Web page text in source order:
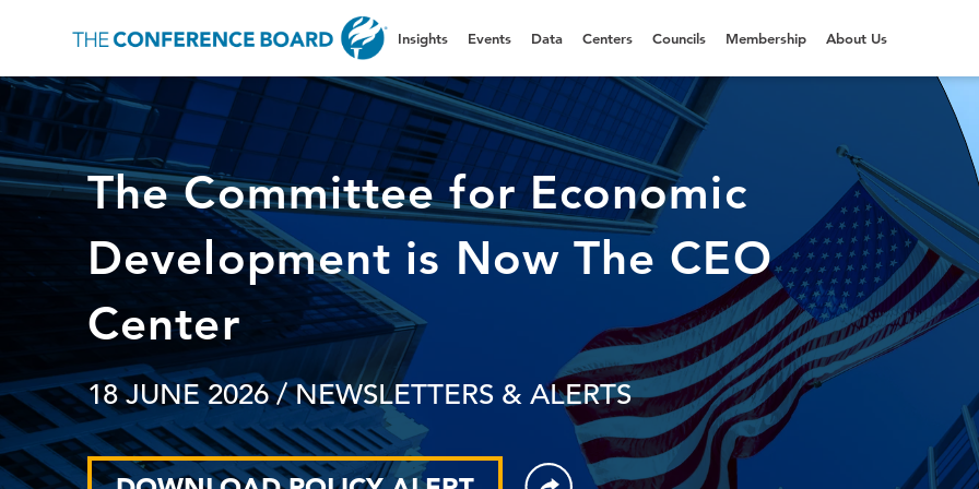
Insights Events Data Centers Councils Membership About Us
The Committee for Economic
Development is Now The CEO
Center
18 JUNE 2026/ NEWSLETTERS & ALERTS